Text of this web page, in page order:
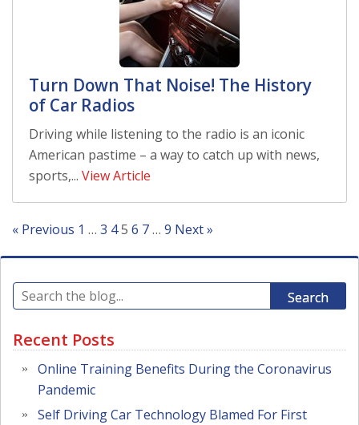
Turn Down That Noise! The History
of Car Radios
Driving while listening to the radio is an iconic
American pastime – a way to catch up with news,
sports,... View Article
« Previous 1 … 3 45 6 7… 9 Next »
Search
Recent Posts
Online Training Benefits During the Coronavirus
Pandemic
Self Driving Car Technology Blamed For First